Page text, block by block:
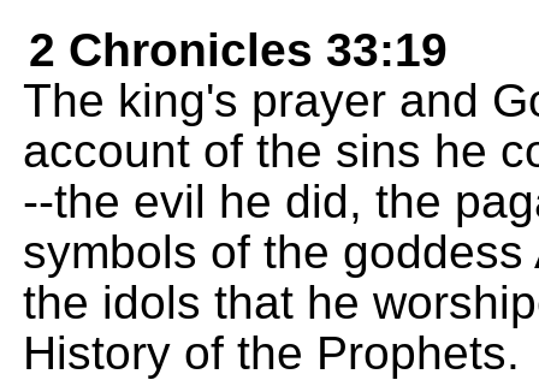
2 Chronicles 33:19
The king's prayer and
account of the sins he
--the evil he did, the
symbols of the
the idols that he
History of the Prophets.